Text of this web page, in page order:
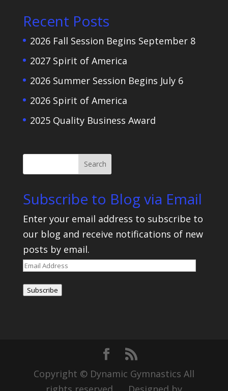
Recent Posts
2026 Fall Session Begins September 8
2027 Spirit of America
2026 Summer Session Begins July 6
2026 Spirit of America
2025 Quality Business Award
Subscribe to Blog via Email
Enter your email address to subscribe to
our blog and receive notifications of new
posts by email.
Email
Subscribe
Copyright © Dynamic Gymnastics All